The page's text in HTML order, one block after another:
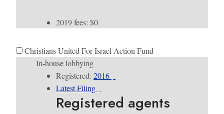
2019 fees: $0
Christians United For Israel Action Fund
In-house lobbying
Registered: 2016
Latest Filing
Registered agents